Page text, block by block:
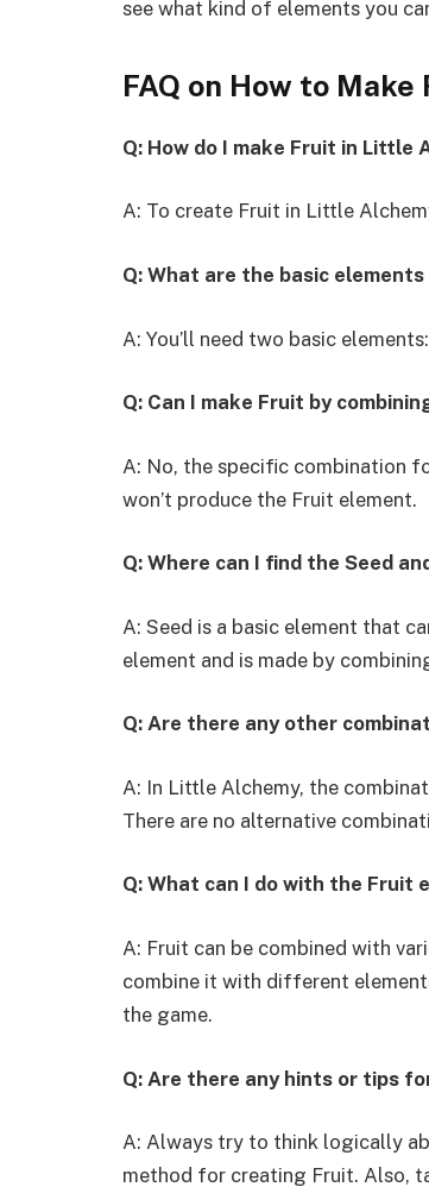
see what kind of elements you
FAQ on How to
Q: How do I make Fruit in Little
A: To create Fruit in Little
Q: What are the basic
A: You’ll need two basic
Q: Can I make Fruit by
A: No, the specific combination
won’t produce the Fruit element.
Q: Where can I find the Seed
A: Seed is a basic element that
element and is made by
Q: Are there any other
A: In Little Alchemy, the
There are no alternative
Q: What can I do with the Fruit
A: Fruit can be combined with
combine it with different
the game.
Q: Are there any hints or tips
A: Always try to think logically
method for creating Fruit. Also,